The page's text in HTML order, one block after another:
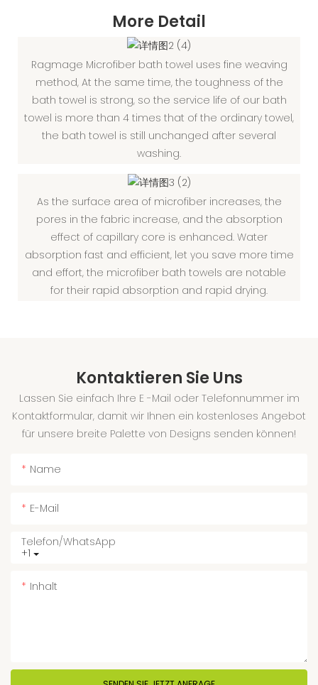
More Detail
Ragmage Microfiber bath towel uses fine weaving
method, At the same time, the toughness of the
bath towel is strong, so the service life of our bath
towel is more than 4 times that of the ordinary towel,
the bath towel is still unchanged after several
washing.
As the surface area of microfiber increases, the
pores in the fabric increase, and the absorption
effect of capillary core is enhanced. Water
absorption fast and efficient, let you save more time
and effort, the microfiber bath towels are notable
for their rapid absorption and rapid drying.
Kontaktieren Sie Uns
Lassen Sie einfach Ihre E -Mail oder Telefonnummer im
Kontaktformular, damit wir Ihnen ein kostenloses Angebot
für unsere breite Palette von Designs senden können!
Name
E-Mail
+1
Telefon/WhatsApp
Inhalt